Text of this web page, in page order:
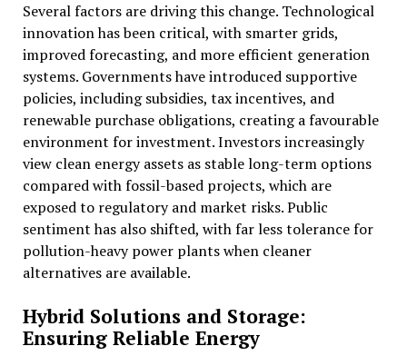
Several factors are driving this change. Technological
innovation has been critical, with smarter grids,
improved forecasting, and more efficient generation
systems. Governments have introduced supportive
policies, including subsidies, tax incentives, and
renewable purchase obligations, creating a favourable
environment for investment. Investors increasingly
view clean energy assets as stable long-term options
compared with fossil-based projects, which are
exposed to regulatory and market risks. Public
sentiment has also shifted, with far less tolerance for
pollution-heavy power plants when cleaner
alternatives are available.
Hybrid Solutions and Storage:
Ensuring Reliable Energy